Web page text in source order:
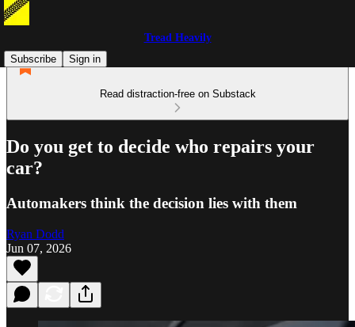
Tread Heavily
Subscribe
Sign in
Read distraction-free on Substack
Do you get to decide who repairs your
car?
Automakers think the decision lies with them
Ryan Dodd
Jun 07, 2026